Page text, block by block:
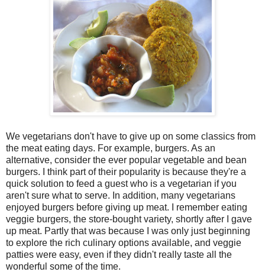
We vegetarians don't have to give up on some classics from
the meat eating days. For example, burgers. As an
alternative, consider the ever popular vegetable and bean
burgers. I think part of their popularity is because they're a
quick solution to feed a guest who is a vegetarian if you
aren't sure what to serve. In addition, many vegetarians
enjoyed burgers before giving up meat. I remember eating
veggie burgers, the store-bought variety, shortly after I gave
up meat. Partly that was because I was only just beginning
to explore the rich culinary options available, and veggie
patties were easy, even if they didn't really taste all the
wonderful some of the time.